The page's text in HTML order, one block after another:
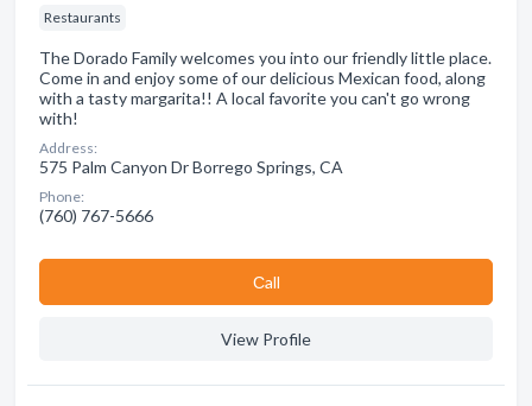
Restaurants
The Dorado Family welcomes you into our friendly little place.
Come in and enjoy some of our delicious Mexican food, along
with a tasty margarita!! A local favorite you can't go wrong
with!
Address:
575 Palm Canyon Dr Borrego Springs, CA
Phone:
(760) 767-5666
Сall
View Profile